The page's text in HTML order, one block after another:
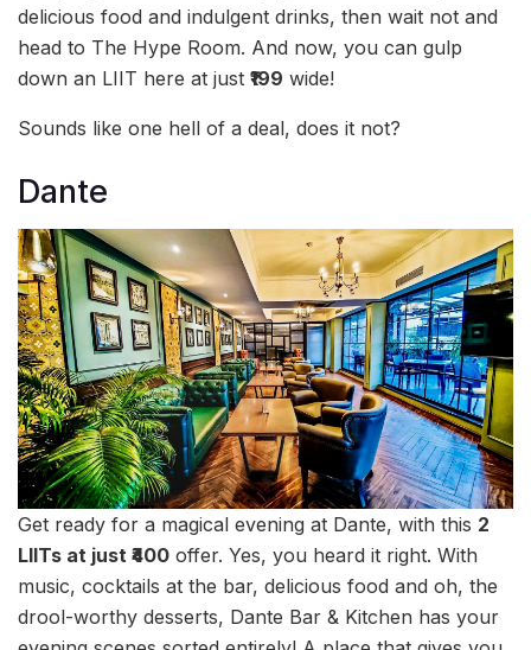
delicious food and indulgent drinks, then wait not and
head to The Hype Room. And now, you can gulp
down an LIIT here at just ₹199 wide!
Sounds like one hell of a deal, does it not?
Dante
Get ready for a magical evening at Dante, with this 2
LIITs at just ₹400 offer. Yes, you heard it right. With
music, cocktails at the bar, delicious food and oh, the
drool-worthy desserts, Dante Bar & Kitchen has your